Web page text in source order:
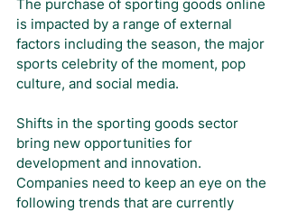
The purchase of sporting goods online
is impacted by a range of external
factors including the season, the major
sports celebrity of the moment, pop
culture, and social media.
Shifts in the sporting goods sector
bring new opportunities for
development and innovation.
Companies need to keep an eye on the
following trends that are currently